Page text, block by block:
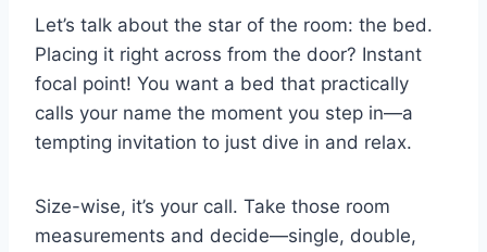
Let’s talk about the star of the room: the bed.
Placing it right across from the door? Instant
focal point! You want a bed that practically
calls your name the moment you step in—a
tempting invitation to just dive in and relax.
Size-wise, it’s your call. Take those room
measurements and decide—single, double,